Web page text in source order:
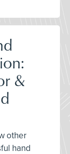
&
other
hand